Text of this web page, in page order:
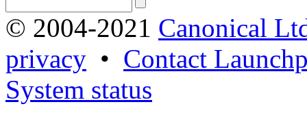
© 2004-2021 Canonical
privacy • Contact
System status